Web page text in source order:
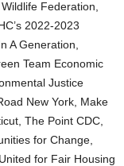
Federation,
2022-2023
A Generation,
Team Economic
Justice
New York, Make
The Point CDC,
for Change,
for Fair Housing